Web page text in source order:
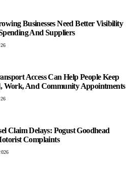
Businesses Need Better Visibility
And Suppliers
Access Can Help People Keep
Work, And Community Appointments
Claim Delays: Pogust Goodhead
Complaints